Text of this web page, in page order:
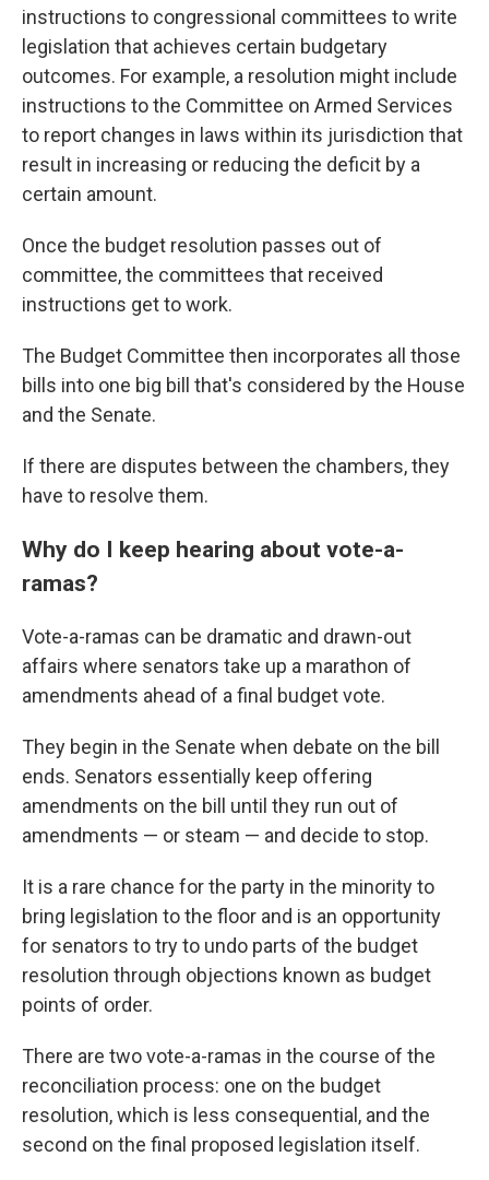
instructions to congressional committees to write
legislation that achieves certain budgetary
outcomes. For example, a resolution might include
instructions to the Committee on Armed Services
to report changes in laws within its jurisdiction that
result in increasing or reducing the deficit by a
certain amount.
Once the budget resolution passes out of
committee, the committees that received
instructions get to work.
The Budget Committee then incorporates all those
bills into one big bill that's considered by the House
and the Senate.
If there are disputes between the chambers, they
have to resolve them.
Why do I keep hearing about vote-a-
ramas?
Vote-a-ramas can be dramatic and drawn-out
affairs where senators take up a marathon of
amendments ahead of a final budget vote.
They begin in the Senate when debate on the bill
ends. Senators essentially keep offering
amendments on the bill until they run out of
amendments — or steam — and decide to stop.
It is a rare chance for the party in the minority to
bring legislation to the floor and is an opportunity
for senators to try to undo parts of the budget
resolution through objections known as budget
points of order.
There are two vote-a-ramas in the course of the
reconciliation process: one on the budget
resolution, which is less consequential, and the
second on the final proposed legislation itself.